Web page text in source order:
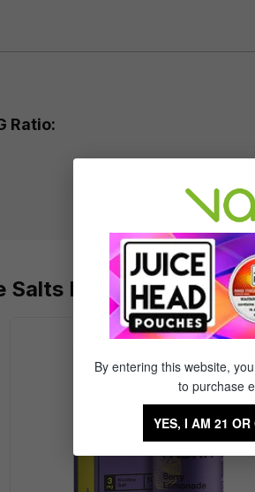
Ratio:
Salts Berry Blow Doe
By entering this website,
to purchase
YES, I AM 21 OR